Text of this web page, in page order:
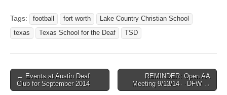
admission For more
information, please contact
Billy Buza Email:
Tags: football fort worth
Lake Country Christian School
texas
Texas School for the Deaf TSD
Post navigation
← Events at Austin Deaf
Club for September 2014
REMINDER: Open AA
Meeting 9/13/14 – DFW →